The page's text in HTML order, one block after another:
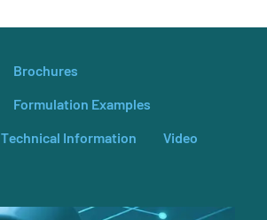
Brochures
Formulation Examples
Technical Information
Video